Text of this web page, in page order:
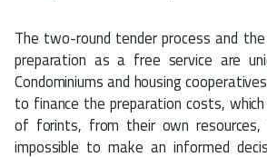
The two-round tender process and
preparation as a free service are
Condominiums and housing
to finance the preparation costs,
of forints, from their own
impossible to make an informed